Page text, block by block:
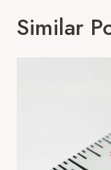
Similar